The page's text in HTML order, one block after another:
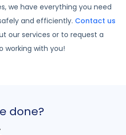
we have everything you need
and efficiently. Contact us
our services or to request a
working with you!
done?